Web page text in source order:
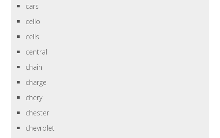
cars
cello
cells
central
chain
charge
chery
chester
chevrolet